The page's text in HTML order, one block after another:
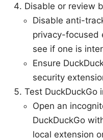
Disable or review
Disable anti-
privacy-focused
see if one is
Ensure
security
Test
Open an
DuckDuckGo
local extension